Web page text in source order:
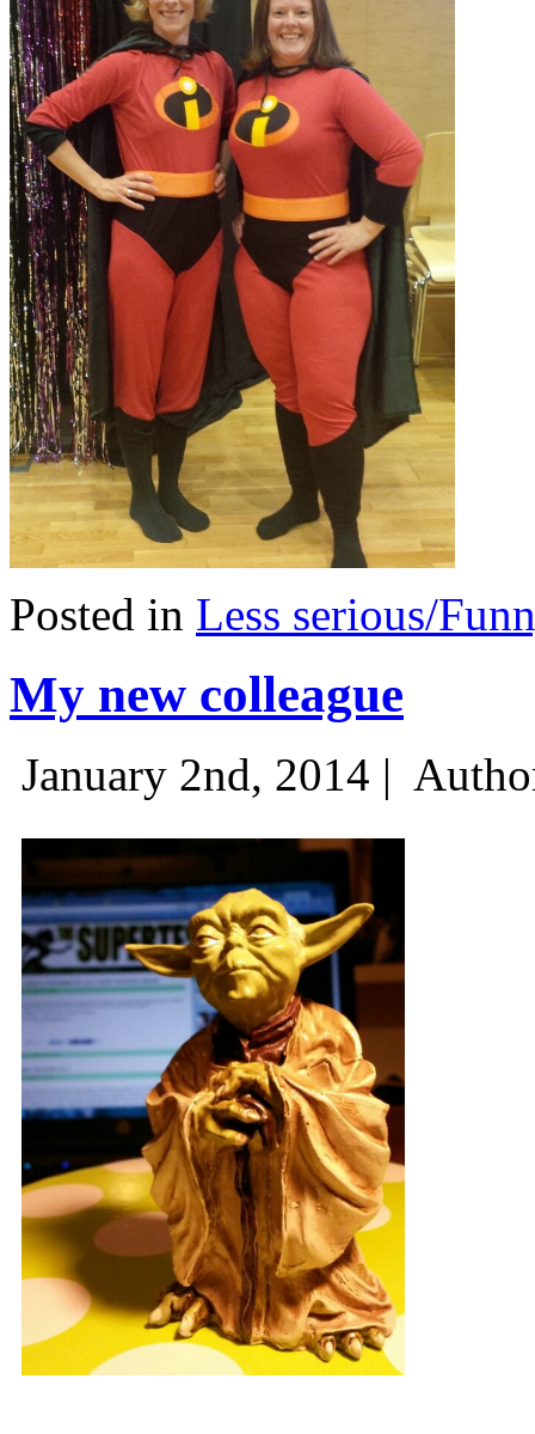
Posted in Less serious/
My new colleague
January 2nd, 2014 |